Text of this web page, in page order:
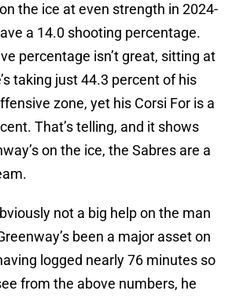
the ice at even strength in 2024-
a 14.0 shooting percentage.
percentage isn’t great, sitting at
taking just 44.3 percent of his
zone, yet his Corsi For is a
That’s telling, and it shows
on the ice, the Sabres are a
not a big help on the man
been a major asset on
logged nearly 76 minutes so
from the above numbers, he